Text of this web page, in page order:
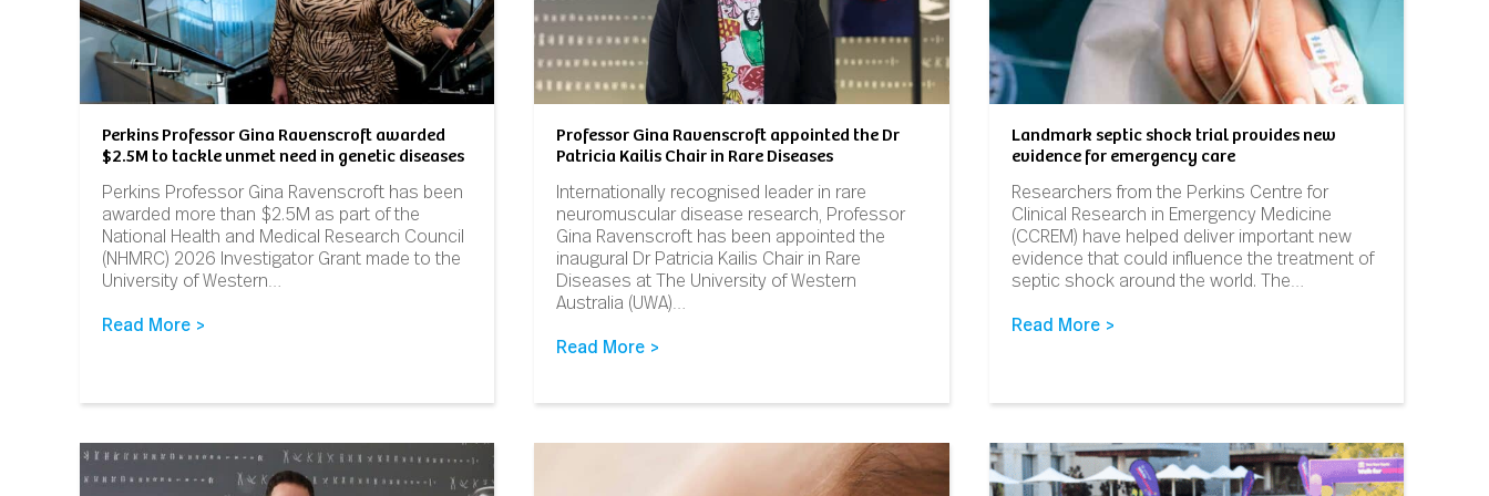
Perkins Professor Gina Ravenscroft awarded
$2.5M to tackle unmet need in genetic diseases
Perkins Professor Gina Ravenscroft has been
awarded more than $2.5M as part of the
National Health and Medical Research Council
(NHMRC) 2026 Investigator Grant made to the
University of Western…
Read More
Professor Gina Ravenscroft appointed the Dr
Patricia Kailis Chair in Rare Diseases
Internationally recognised leader in rare
neuromuscular disease research, Professor
Gina Ravenscroft has been appointed the
inaugural Dr Patricia Kailis Chair in Rare
Diseases at The University of Western
Australia (UWA)…
Read More
Landmark septic shock trial provides new
evidence for emergency care
Researchers from the Perkins Centre for
Clinical Research in Emergency Medicine
(CCREM) have helped deliver important new
evidence that could influence the treatment of
septic shock around the world. The…
Read More